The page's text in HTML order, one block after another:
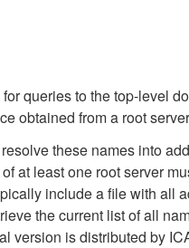
queries to the top-level
obtained from a root
these names into
at least one root server
include a file with all
the current list of all
version is distributed by